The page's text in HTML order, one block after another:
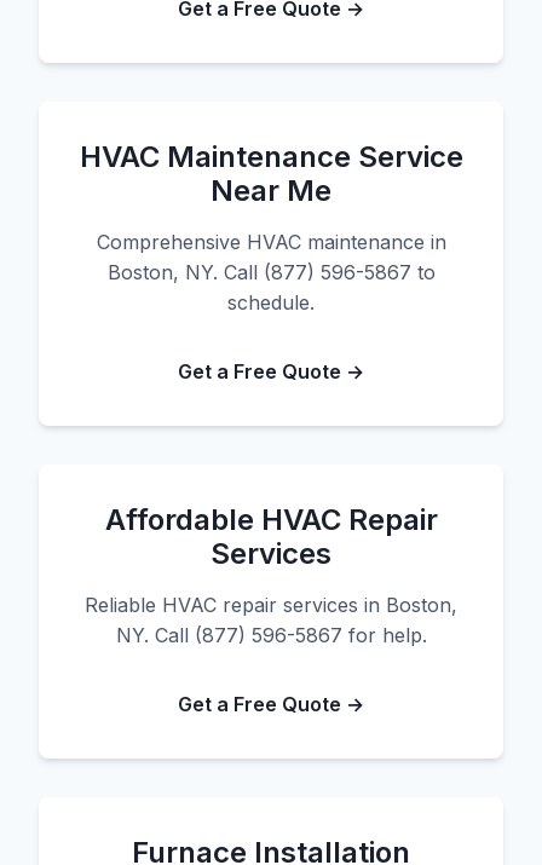
Get a Free Quote →
HVAC Maintenance Service
Near Me
Comprehensive HVAC maintenance in
Boston, NY. Call (877) 596-5867 to
schedule.
Get a Free Quote →
Affordable HVAC Repair
Services
Reliable HVAC repair services in Boston,
NY. Call (877) 596-5867 for help.
Get a Free Quote →
Furnace Installation